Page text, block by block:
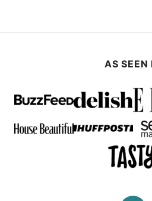
AS SEEN